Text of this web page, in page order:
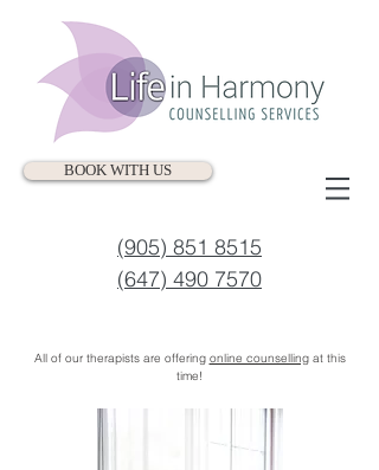
BOOK WITH US
(905) 851 8515
(647) 490 7570
All of our therapists are offering online counsellingat this
time!